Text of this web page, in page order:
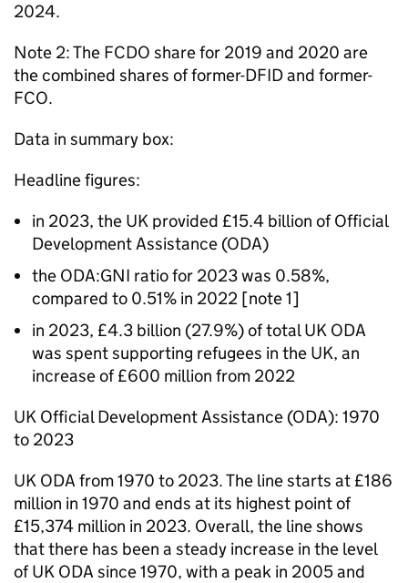
2024.
Note 2: The FCDO share for 2019 and 2020 are
the combined shares of former-DFIDand former-
FCO.
Data in summary box:
Headline figures:
in 2023, the UK provided £15.4 billion of Official
Development Assistance (ODA)
the ODA:GNI ratio for 2023 was 0.58%,
compared to 0.51% in 2022 [note 1]
in 2023, £4.3 billion (27.9%) of total UK ODA
was spent supporting refugees in the UK, an
increase of £600 million from 2022
UK Official Development Assistance (ODA): 1970
to 2023
UK ODA from 1970 to 2023. The line starts at £186
million in 1970 and ends at its highest point of
£15,374 million in 2023. Overall, the line shows
that there has been a steady increase in the level
of UK ODA since 1970, with a peak in 2005 and